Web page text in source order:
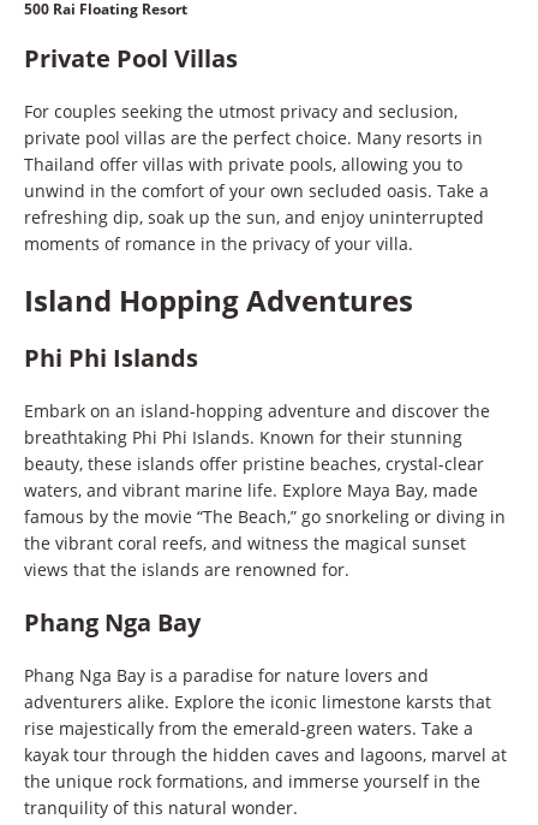
500 Rai Floating Resort
Private Pool Villas
For couples seeking the utmost privacy and seclusion,
private pool villas are the perfect choice. Many resorts in
Thailand offer villas with private pools, allowing you to
unwind in the comfort of your own secluded oasis. Take a
refreshing dip, soak up the sun, and enjoy uninterrupted
moments of romance in the privacy of your villa.
Island Hopping Adventures
Phi Phi Islands
Embark on an island-hopping adventure and discover the
breathtaking Phi Phi Islands. Known for their stunning
beauty, these islands offer pristine beaches, crystal-clear
waters, and vibrant marine life. Explore Maya Bay, made
famous by the movie “The Beach,” go snorkeling or diving in
the vibrant coral reefs, and witness the magical sunset
views that the islands are renowned for.
Phang Nga Bay
Phang Nga Bay is a paradise for nature lovers and
adventurers alike. Explore the iconic limestone karsts that
rise majestically from the emerald-green waters. Take a
kayak tour through the hidden caves and lagoons, marvel at
the unique rock formations, and immerse yourself in the
tranquility of this natural wonder.